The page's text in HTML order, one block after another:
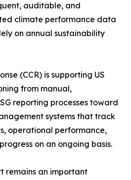
auditable, and
climate performance data
on annual sustainability
(CCR) is supporting US
from manual,
reporting processes toward
systems that track
operational performance,
on an ongoing basis.
remains an important